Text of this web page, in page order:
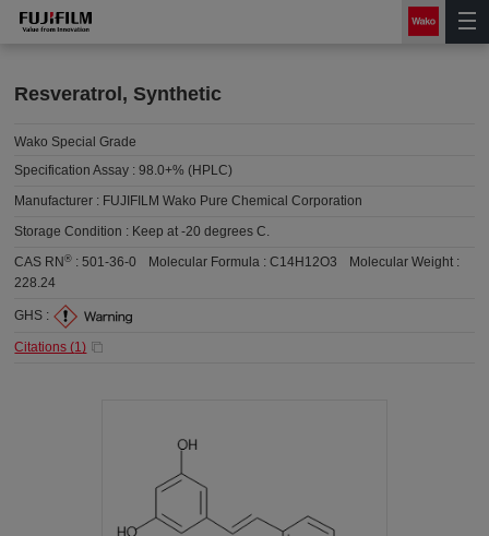
Resveratrol, Synthetic
Wako Special Grade
Specification Assay :98.0+% (HPLC)
Manufacturer : FUJIFILM Wako Pure Chemical Corporation
Storage Condition : Keep at -20 degrees C.
CAS RN® :501-36-0 Molecular Formula :C14H12O3
Molecular Weight :
228.24
GHS :
Citations (1)